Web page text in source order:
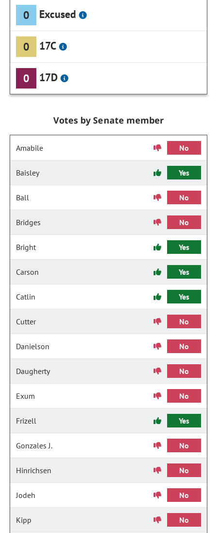
0 Excused
0 17C
0 17D
Votes by Senate member
Amabile No
Baisley Yes
Ball No
Bridges No
Bright Yes
Carson Yes
Catlin Yes
Cutter No
Danielson No
Daugherty No
Exum No
Frizell Yes
Gonzales J. No
Hinrichsen No
Jodeh No
Kipp No